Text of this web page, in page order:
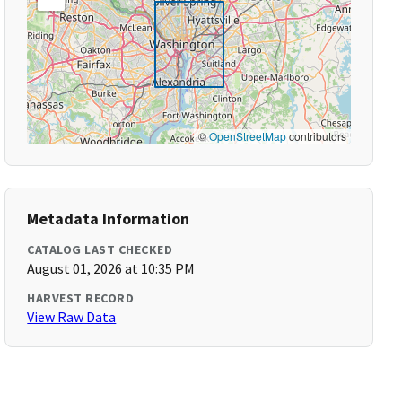
©OpenStreetMapcontributors
Metadata Information
CATALOG LAST CHECKED
August 01, 2026 at 10:35 PM
HARVEST RECORD
View Raw Data